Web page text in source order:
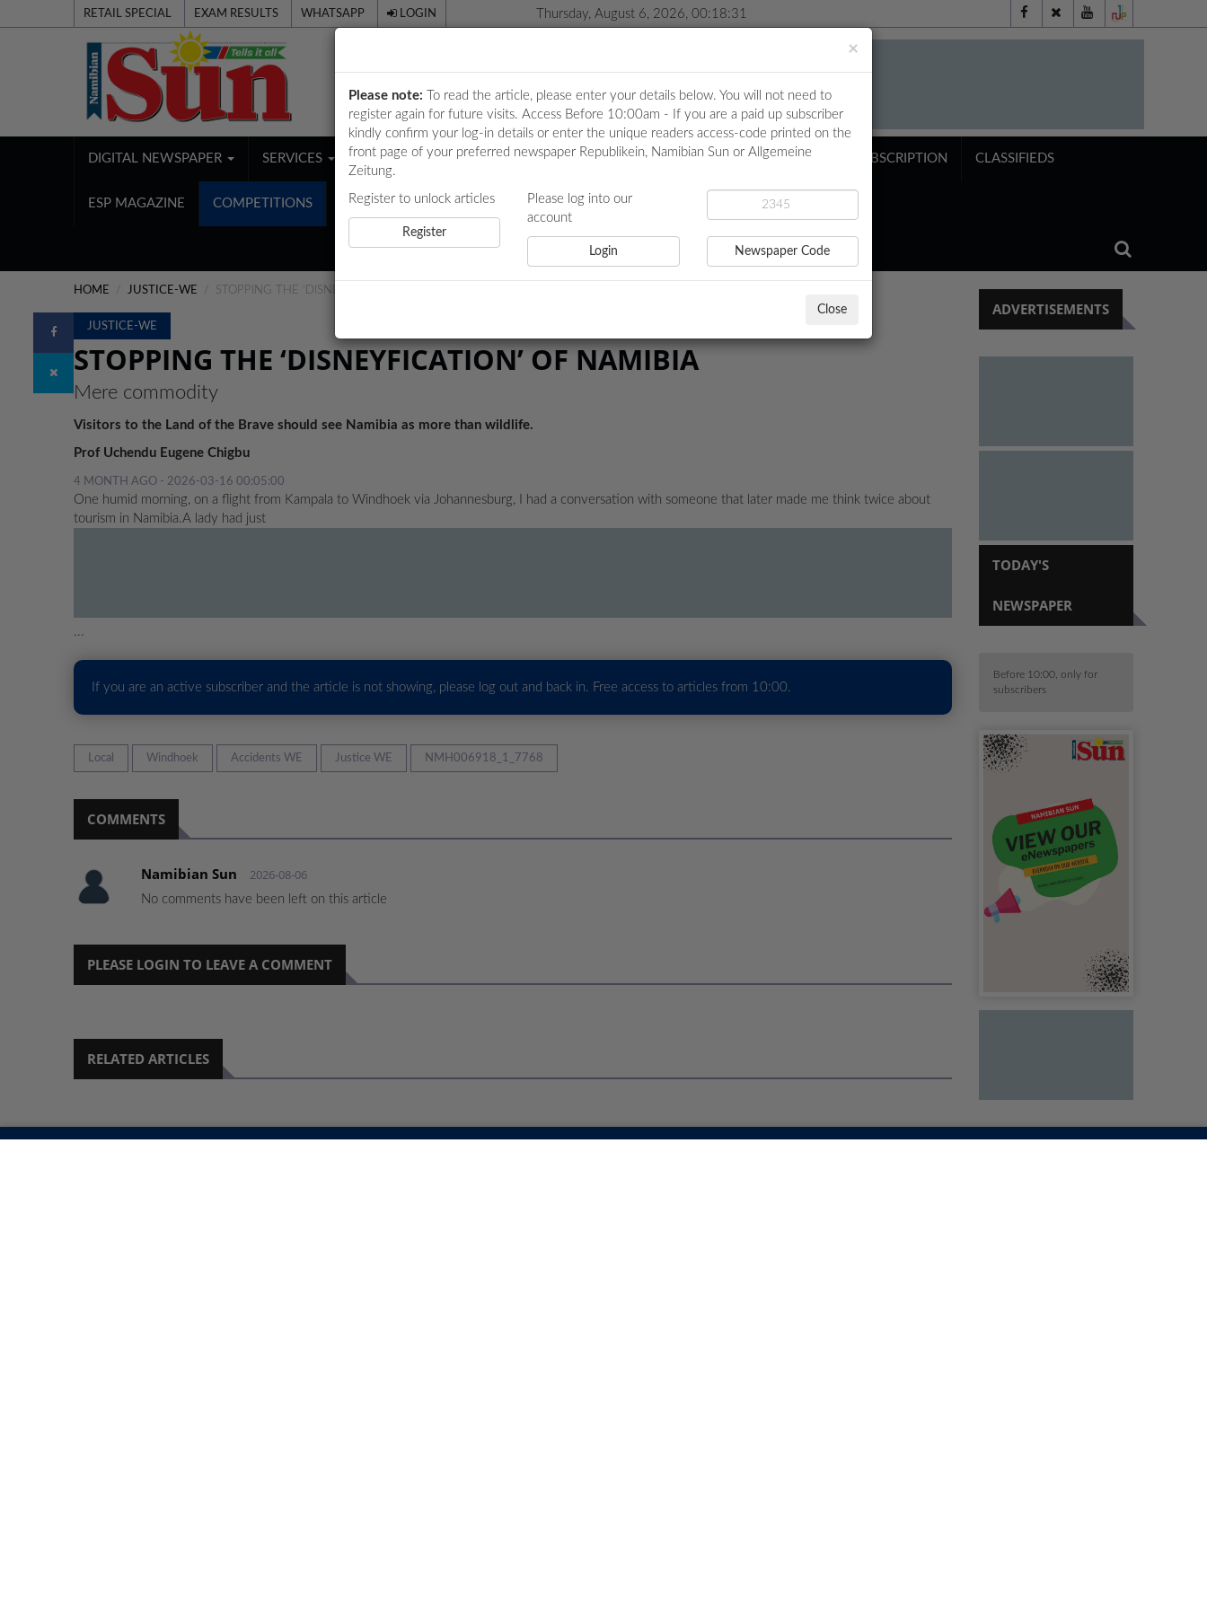
RETAIL SPECIAL EXAM RESULTS WHATSAPP LOGIN Thursday, August 6, 2026, 00:18:31
DIGITAL NEWSPAPER SERVICES PUBLICATIONS LOCAL NEWS POLITICS HEALTH EVENTS SUBSCRIPTION CLASSIFIEDS
ESP MAGAZINE COMPETITIONS
HOME JUSTICE-WE STOPPING THE ‘DISNEYFICATION’ OF NAMIBIA
JUSTICE-WE
STOPPING THE ‘DISNEYFICATION’ OF NAMIBIA
Mere commodity
Visitors to the Land of the Brave should see Namibia as more than wildlife.
Prof Uchendu Eugene Chigbu
4 MONTH AGO - 2026-03-16 00:05:00
One humid morning, on a flight from Kampala to Windhoek via Johannesburg, I had a conversation with someone that later made me think twice about
tourism in Namibia.A lady had just
...
If you are an active subscriber and the article is not showing, please log out and back in. Free access to articles from 10:00.
Local Windhoek Accidents WE Justice WE NMH006918_1_7768
COMMENTS
Namibian Sun 2026-08-06
No comments have been left on this article
PLEASE LOGIN TO LEAVE A COMMENT
×
Please note: To read the article, please enter your details below. You will not need to
register again for future visits. Access Before 10:00am - If you are a paid up subscriber
kindly confirm your log-in details or enter the unique readers access-code printed on the
front page of your preferred newspaper Republikein, Namibian Sun or Allgemeine
Zeitung.
Register to unlock articles
Register
Please log into our
account
Login Newspaper Code
Close
RELATED ARTICLES
ADVERTISEMENTS
TODAY'S
NEWSPAPER
Before 10:00, only for
subscribers